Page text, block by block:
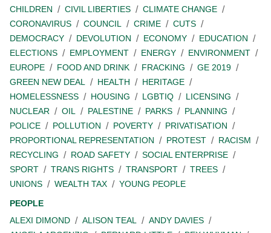
CHILDREN
CIVIL LIBERTIES
CLIMATE CHANGE
CORONAVIRUS
COUNCIL CRIME
CUTS
DEMOCRACY
DEVOLUTION ECONOMY
EDUCATION
ELECTIONS
EMPLOYMENT ENERGY
ENVIRONMENT
EUROPE
FOOD AND DRINK FRACKING
GE 2019
GREEN NEW DEAL
HEALTH
HERITAGE
HOMELESSNESS
HOUSING LGBTIQ
LICENSING
NUCLEAR
OIL PALESTINE PARKS
PLANNING
POLICE
POLLUTION POVERTY
PRIVATISATION
PROPORTIONAL REPRESENTATION
PROTEST
RACISM
RECYCLING
ROAD SAFETY
SOCIAL ENTERPRISE
SPORT
TRANS RIGHTS TRANSPORT
TREES
UNIONS
WEALTH TAX
YOUNG PEOPLE
PEOPLE
ALEXI DIMOND
ALISON TEAL
ANDY DAVIES